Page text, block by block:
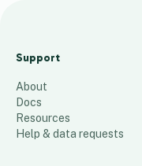
st
ap
AS
P
Support
About
Docs
Resources
Help & data requests